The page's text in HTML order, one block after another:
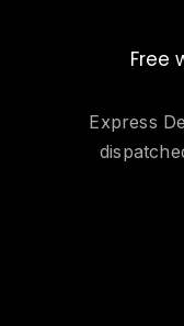
Free
Express